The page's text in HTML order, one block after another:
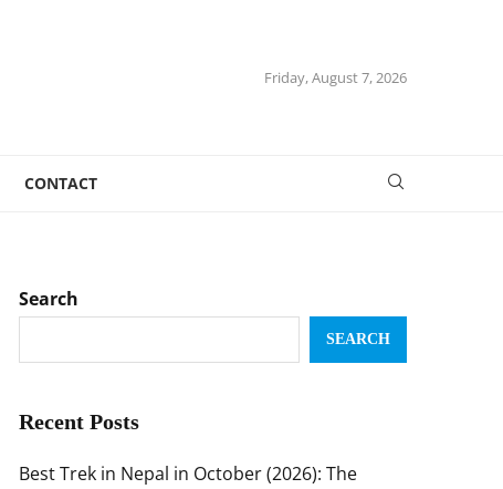
Friday, August 7, 2026
CONTACT
Search
SEARCH
Recent Posts
Best Trek in Nepal in October (2026): The